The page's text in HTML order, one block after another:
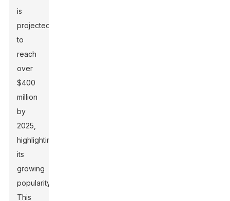
is
projected
to
reach
over
$400
million
by
2025,
highlighting
its
growing
popularity.
This